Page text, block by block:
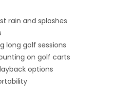
rain and splashes
long golf sessions
on golf carts
options